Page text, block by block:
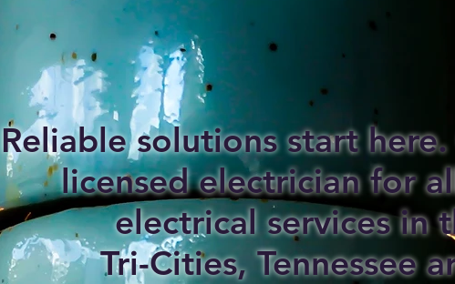
Reliable solutions start here.
licensed electrician for
electrical services in
Tri-Cities, Tennessee